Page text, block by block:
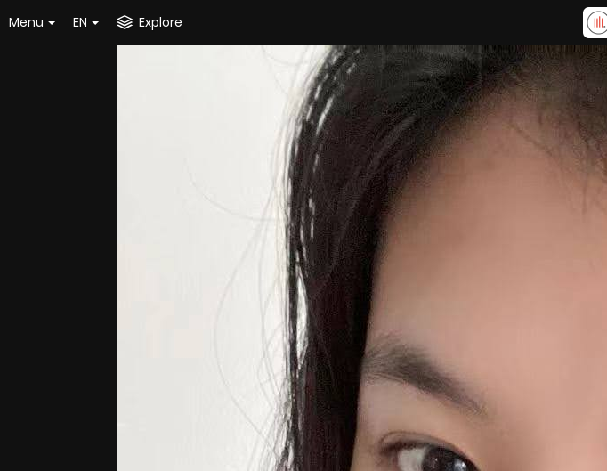
Menu EN Explore